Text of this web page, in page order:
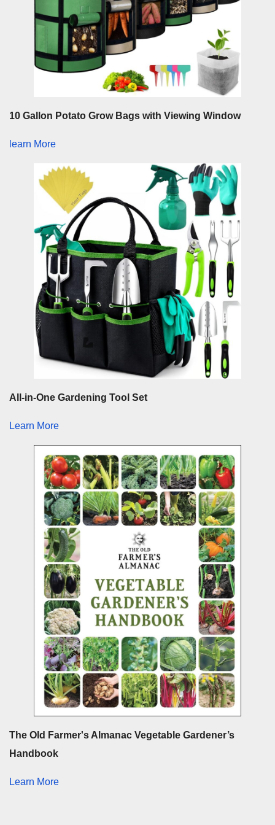
10 Gallon Potato Grow Bags with Viewing Window
learn More
All-in-One Gardening Tool Set
Learn More
The Old Farmer's Almanac Vegetable Gardener’s
Handbook
Learn More